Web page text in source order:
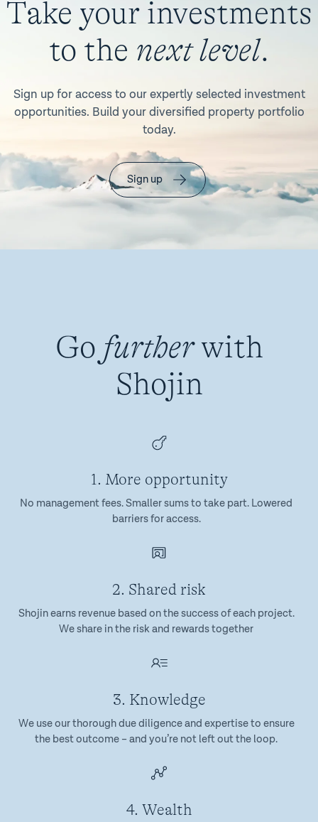
Take your investments
to the next level.
Sign up for access to our expertly selected investment
opportunities. Build your diversified property portfolio
today.
Sign up
Go furtherwith
Shojin
1. More opportunity
No management fees. Smaller sums to take part. Lowered
barriers for access.
2. Shared risk
Shojin earns revenue based on the success of each project.
We share in the risk and rewards together
3. Knowledge
We use our thorough due diligence and expertise to ensure
the best outcome – and you’re not left out the loop.
4. Wealth